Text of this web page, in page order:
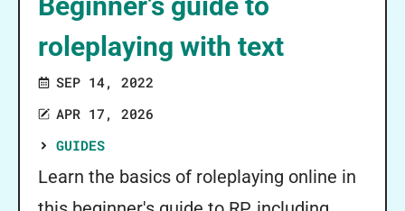
roleplaying with text
SEP 14, 2022
APR 17, 2026
GUIDES
Learn the basics of roleplaying online in